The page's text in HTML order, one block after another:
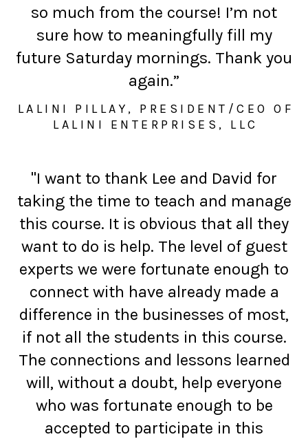
so much from the course! I’m not
sure how to meaningfully fill my
future Saturday mornings. Thank you
again.”
LALINI PILLAY, PRESIDENT/CEO OF
LALINI ENTERPRISES, LLC
"I want to thank Lee and David for
taking the time to teach and manage
this course. It is obvious that all they
want to do is help. The level of guest
experts we were fortunate enough to
connect with have already made a
difference in the businesses of most,
if not all the students in this course.
The connections and lessons learned
will, without a doubt, help everyone
who was fortunate enough to be
accepted to participate in this